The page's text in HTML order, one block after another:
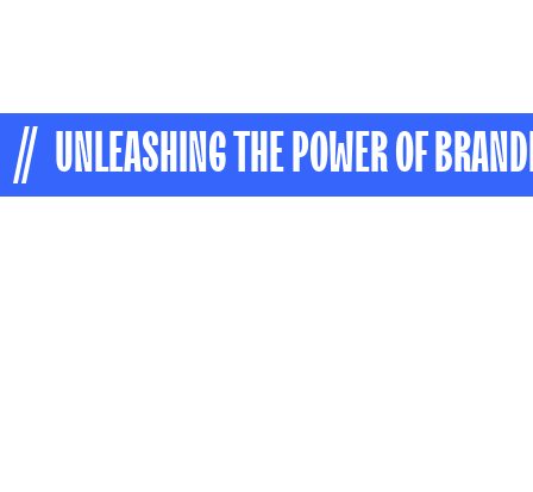
// UNLEASHING THE POWER OF